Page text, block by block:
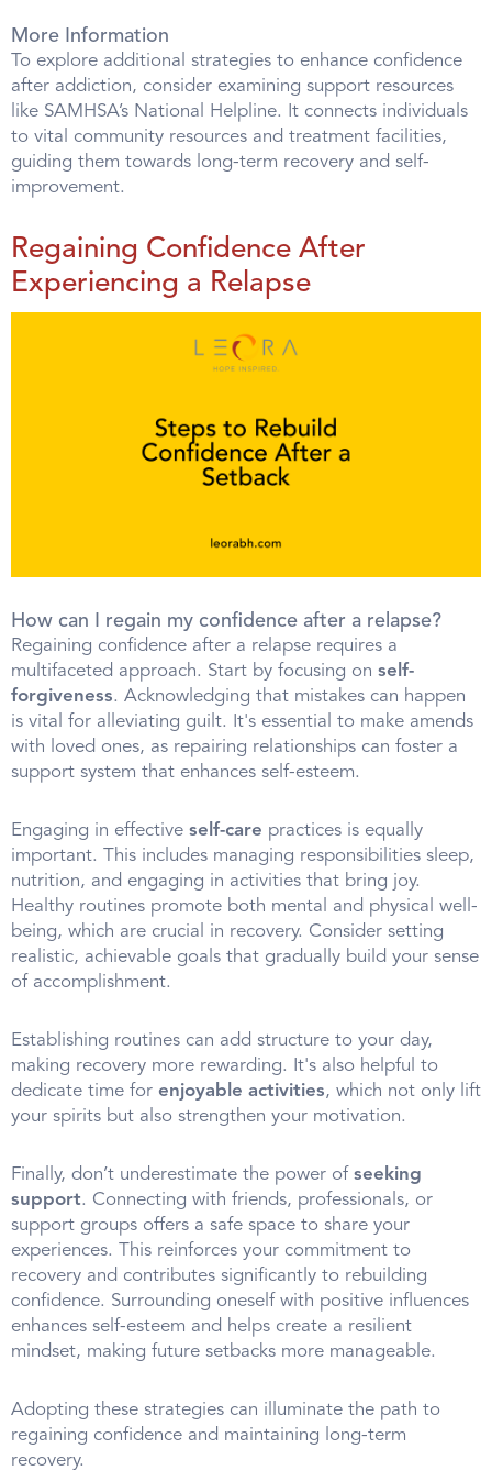
More Information
To explore additional strategies to enhance confidence
after addiction, consider examining support resources
like SAMHSA’s National Helpline. It connects individuals
to vital community resources and treatment facilities,
guiding them towards long-term recovery and self-
improvement.
Regaining Confidence After
Experiencing a Relapse
How can I regain my confidence after a relapse?
Regaining confidence after a relapse requires a
multifaceted approach. Start by focusing on self-
forgiveness. Acknowledging that mistakes can happen
is vital for alleviating guilt. It's essential to make amends
with loved ones, as repairing relationships can foster a
support system that enhances self-esteem.
Engaging in effective self-care practices is equally
important. This includes managing responsibilities sleep,
nutrition, and engaging in activities that bring joy.
Healthy routines promote both mental and physical well-
being, which are crucial in recovery. Consider setting
realistic, achievable goals that gradually build your sense
of accomplishment.
Establishing routines can add structure to your day,
making recovery more rewarding. It's also helpful to
dedicate time for enjoyable activities, which not only lift
your spirits but also strengthen your motivation.
Finally, don’t underestimate the power of seeking
support. Connecting with friends, professionals, or
support groups offers a safe space to share your
experiences. This reinforces your commitment to
recovery and contributes significantly to rebuilding
confidence. Surrounding oneself with positive influences
enhances self-esteem and helps create a resilient
mindset, making future setbacks more manageable.
Adopting these strategies can illuminate the path to
regaining confidence and maintaining long-term
recovery.